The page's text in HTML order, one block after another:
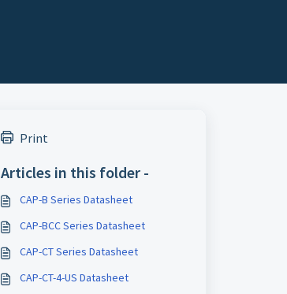
Print
Articles in this folder -
CAP-B Series Datasheet
CAP-BCC Series Datasheet
CAP-CT Series Datasheet
CAP-CT-4-US Datasheet